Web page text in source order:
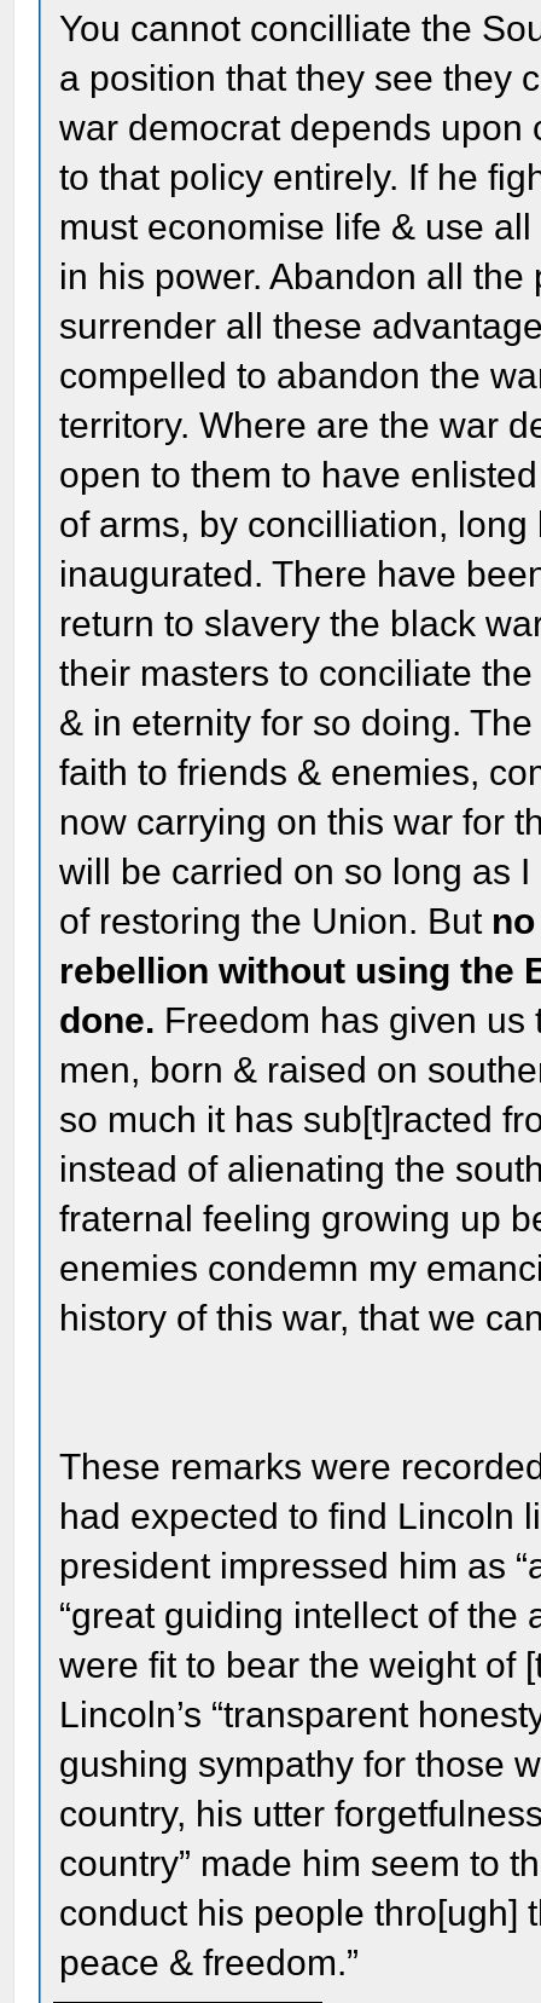
You cannot concilliate the
a position that they see they
war democrat depends
to that policy entirely. If he
must economise life & use
in his power. Abandon all
surrender all these
compelled to abandon the
territory. Where are the war
open to them to have
of arms, by concilliation,
inaugurated. There have
return to slavery the black
their masters to conciliate
& in eternity for so doing.
faith to friends & enemies,
now carrying on this war for
will be carried on so long as
of restoring the Union. But
rebellion without using the
done. Freedom has given
men, born & raised on
so much it has sub[t]racted
instead of alienating the
fraternal feeling growing up
enemies condemn my
history of this war, that we
These remarks were
had expected to find Lincoln
president impressed him as
“great guiding intellect of the
were fit to bear the weight of
Lincoln’s “transparent
gushing sympathy for those
country, his utter
country” made him seem to
conduct his people thro[ugh]
peace & freedom.”